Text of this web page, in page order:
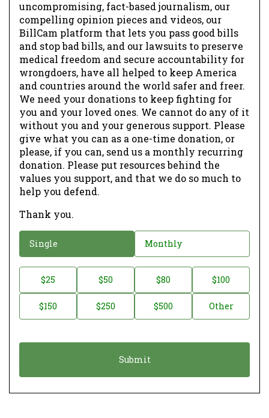
uncompromising, fact-based journalism, our
compelling opinion pieces and videos, our
BillCam platform that lets you pass good bills
and stop bad bills, and our lawsuits to preserve
medical freedom and secure accountability for
wrongdoers, have all helped to keep America
and countries around the world safer and freer.
We need your donations to keep fighting for
you and your loved ones. We cannot do any of it
without you and your generous support. Please
give what you can as a one-time donation, or
please, if you can, send us a monthly recurring
donation. Please put resources behind the
values you support, and that we do so much to
help you defend.
Thank you.
o
a
o
Single Monthly
o
t
$25 $50 $80 $100
$150 $250 $500 Other